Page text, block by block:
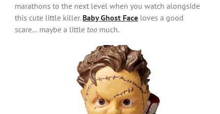
marathons to the next level when you watch alongside
this cute little killer. Baby Ghost Face loves a good
scare… maybe a little too much.